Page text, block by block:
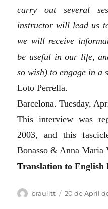
carry out several
instructor will lead us
we will receive
be useful in our life,
so wish) to engage in
Loto Perrella.
Barcelona. Tuesday,
This interview was
2003, and this
Bonasso & Anna Maria
Translation to English
Author
braulitt
Posted
20 de April